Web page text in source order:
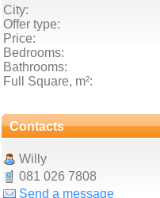
City:
Offer type:
Price:
Bedrooms:
Bathrooms:
Full Square, m²:
Contacts
Willy
081 026 7808
Send a message